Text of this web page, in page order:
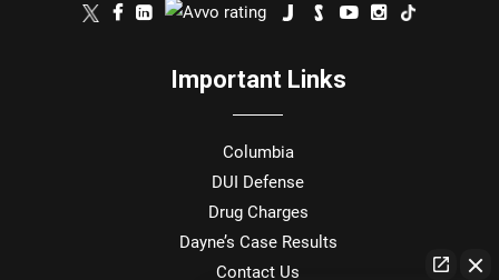
Important Links
Columbia
DUI Defense
Drug Charges
Dayne’s Case Results
Contact Us